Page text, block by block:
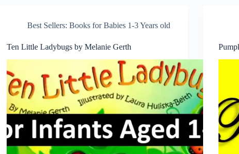
Best Sellers: Books for Babies 1-3 Years old
Ten Little Ladybugs by Melanie Gerth